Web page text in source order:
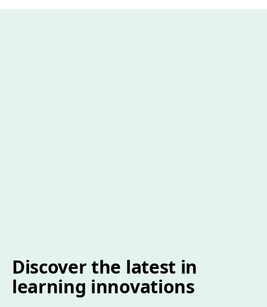
Discover the latest in
learning innovations